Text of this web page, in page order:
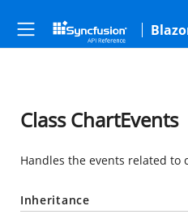
Class ChartEvents
Handles the events related
Inheritance